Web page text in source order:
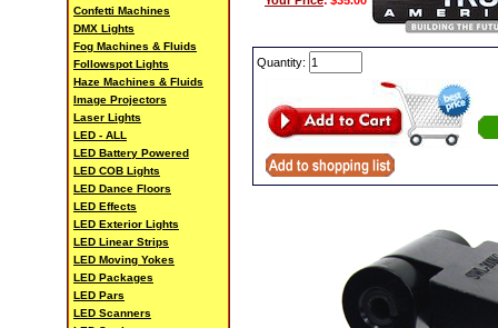
Confetti Machines
DMX Lights
Fog Machines & Fluids
Followspot Lights
Haze Machines & Fluids
Image Projectors
Laser Lights
LED - ALL
LED Battery Powered
LED COB Lights
LED Dance Floors
LED Effects
LED Exterior Lights
LED Linear Strips
LED Moving Yokes
LED Packages
LED Pars
LED Scanners
Quantity: